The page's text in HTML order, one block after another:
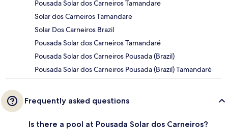
Pousada Solar dos Carneiros Tamandare
Solar dos Carneiros Tamandare
Solar Dos Carneiros Brazil
Pousada Solar dos Carneiros Tamandaré
Pousada Solar dos Carneiros Pousada (Brazil)
Pousada Solar dos Carneiros Pousada (Brazil) Tamandaré
Frequently asked questions
Is there a pool at Pousada Solar dos Carneiros?